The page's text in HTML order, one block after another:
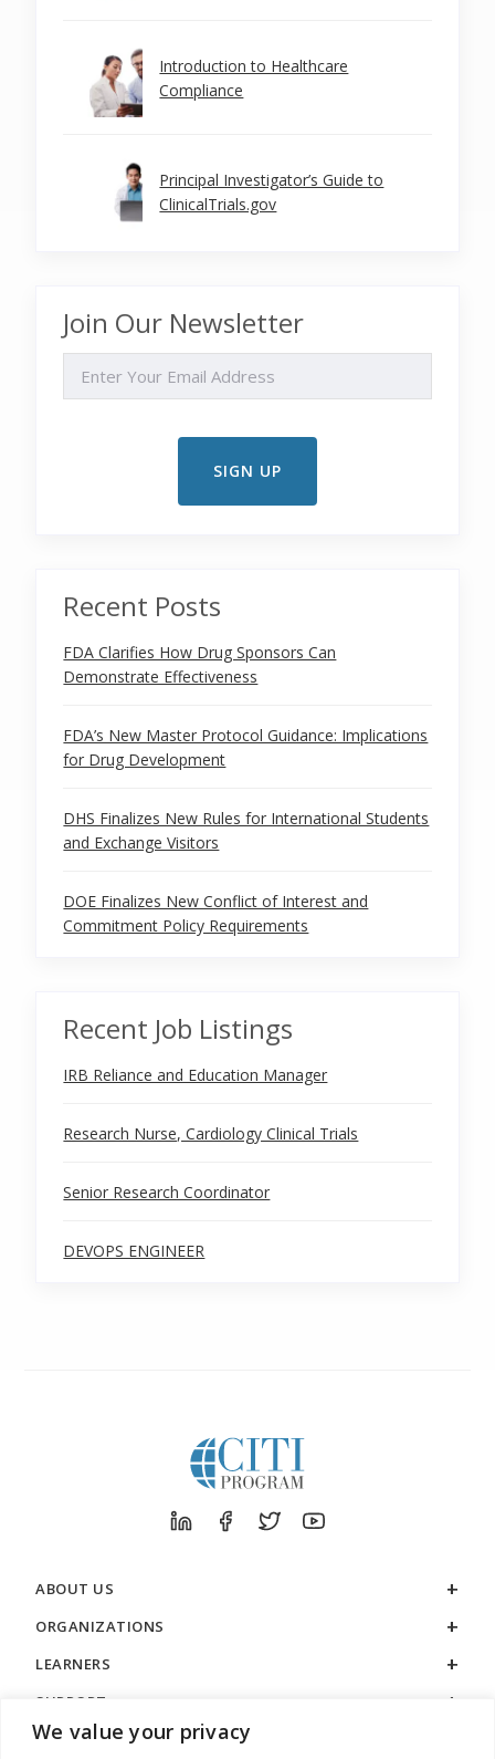
We value your privacy
Introduction to Healthcare
Compliance
Principal Investigator’s Guide to
ClinicalTrials.gov
Join Our Newsletter
Recent Posts
FDA Clarifies How Drug Sponsors Can
Demonstrate Effectiveness
FDA’s New Master Protocol Guidance: Implications
for Drug Development
DHS Finalizes New Rules for International Students
and Exchange Visitors
DOE Finalizes New Conflict of Interest and
Commitment Policy Requirements
Recent Job Listings
IRB Reliance and Education Manager
Research Nurse, Cardiology Clinical Trials
Senior Research Coordinator
DEVOPS ENGINEER
ABOUT US
ORGANIZATIONS
LEARNERS
SUPPORT
LEGAL